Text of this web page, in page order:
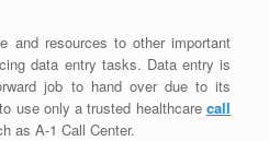
and resources to other important
data entry tasks. Data entry is
job to hand over due to its
use only a trusted healthcare call
as A-1 Call Center.